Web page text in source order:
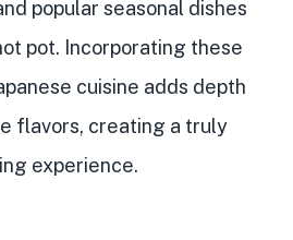
popular seasonal dishes
pot. Incorporating these
cuisine adds depth
flavors, creating a truly
experience.